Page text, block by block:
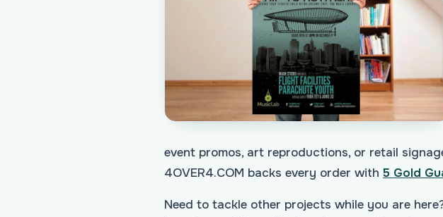
event promos, art reproductions, or retail
4OVER4.COM backs every order with 5 Gold
Need to tackle other projects while you are